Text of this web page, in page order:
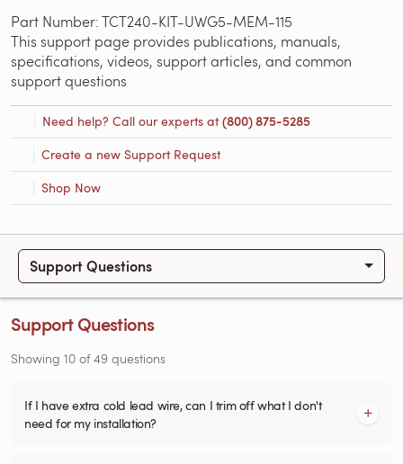
Part Number: TCT240-KIT-UWG5-MEM-115
This support page provides publications, manuals,
specifications, videos, support articles, and common
support questions
Need help? Call our experts at(800) 875-5285
Create a new Support Request
Shop Now
Support Questions
Support Questions
Showing 10 of49 questions
If I have extra cold lead wire, can I trim off what I don't
need for my installation?